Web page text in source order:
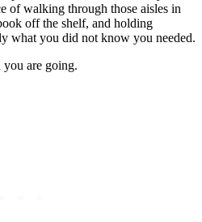
of walking through those aisles in
off the shelf, and holding
what you did not know you needed.
are going.